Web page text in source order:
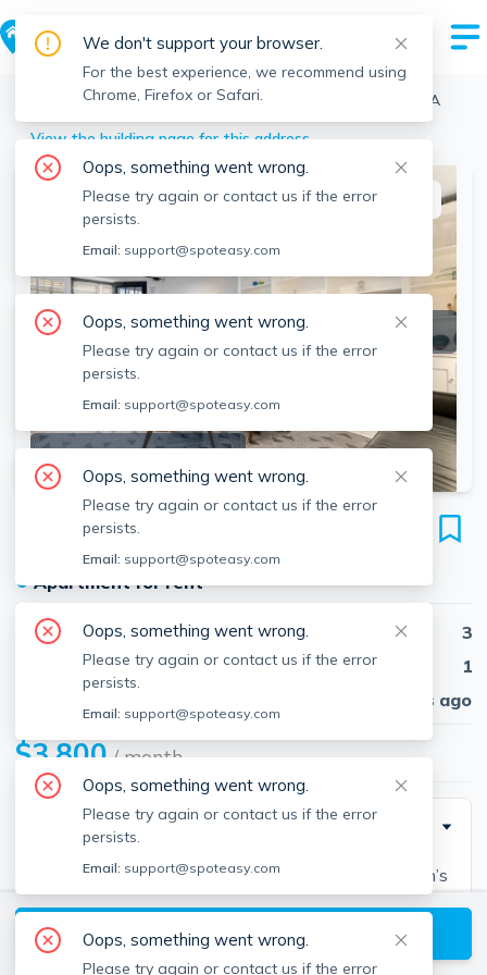
> Fenway > 12 Keswick St, Fenway, Boston, MA
View the building page for this address
SEE ALL 23 PHOTOS
This listing is off-market
12 Keswick St
Unit 1, Fenway, Boston, 02215
●Apartment for rent
Beds
3
Baths
1
30 days ago
$3,800/ month
Description
This spacious condo is just steps away from Boston’s
most desirable destinations, yet it sits on a quiet tree-
lined street. A rare find, this hidden neighborhood in
Boston is moments to Time Out Market, Universities,
View available Boston listings
We don't support your browser.
For the best experience, we recommend using
Chrome, Firefox or Safari.
Oops, something went wrong.
Please try again or contact us if the error
persists.
Email: support@spoteasy.com
Oops, something went wrong.
Please try again or contact us if the error
persists.
Email: support@spoteasy.com
Oops, something went wrong.
Please try again or contact us if the error
persists.
Email: support@spoteasy.com
Oops, something went wrong.
Please try again or contact us if the error
persists.
Email: support@spoteasy.com
Oops, something went wrong.
Please try again or contact us if the error
persists.
Email: support@spoteasy.com
Oops, something went wrong.
Please try again or contact us if the error